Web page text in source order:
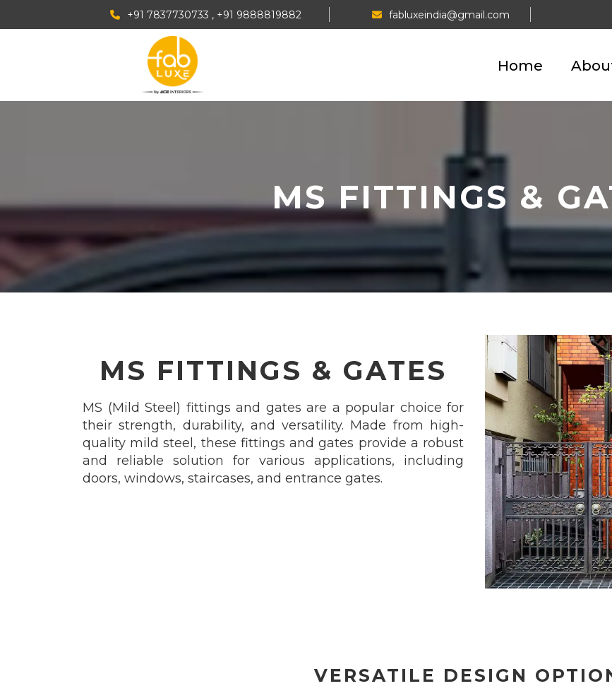
+91 7837730733 , +91 9888819882 fabluxeindia@gmail.com
Home
MS FITTINGS &
MS FITTINGS & GATES
MS (Mild Steel) fittings and gates are a popular choice for
their strength, durability, and versatility. Made from high-
quality mild steel, these fittings and gates provide a robust
and reliable solution for various applications, including
doors, windows, staircases, and entrance gates.
VERSATILE DESIGN